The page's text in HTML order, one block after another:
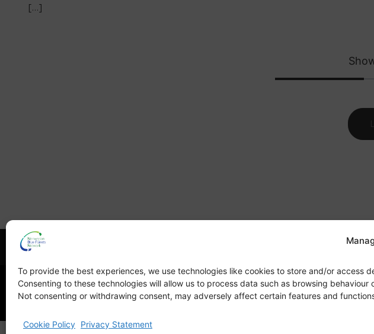
To provide the best experiences, we use technologies like cookies to store and/or access
Consenting to these technologies will allow us to process data such as browsing behaviour
Not consenting or withdrawing consent, may adversely affect certain features and
Cookie Policy Privacy Statement
[…]